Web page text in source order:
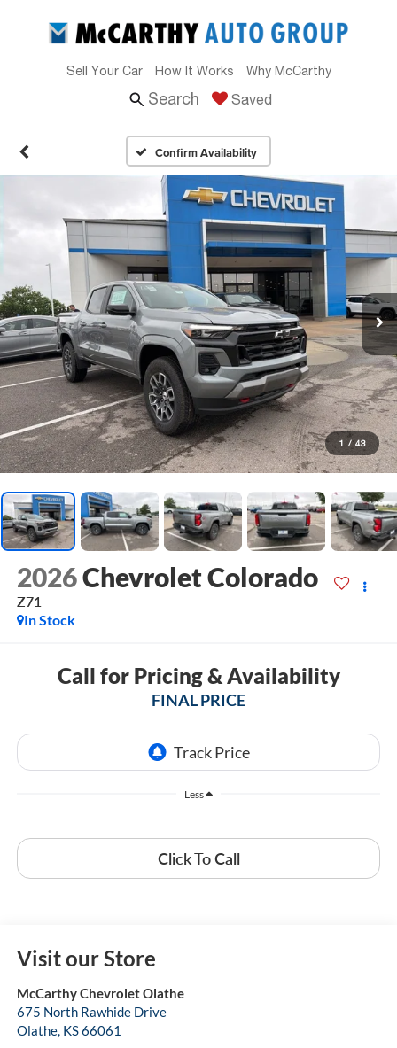
Sell Your Car How It Works Why McCarthy
Search Saved
Confirm Availability
1 / 43
2026Chevrolet Colorado
Z71
In Stock
Call for Pricing & Availability
FINAL PRICE
Less
Click To Call
Visit our Store
McCarthy Chevrolet Olathe
675 North Rawhide Drive
Olathe, KS66061